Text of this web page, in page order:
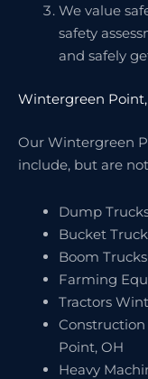
We value
safety
and safely
Wintergreen Point,
Our Wintergreen
include, but are
Dump
Bucket
Boom
Farming
Tractors
Point, OH
Heavy